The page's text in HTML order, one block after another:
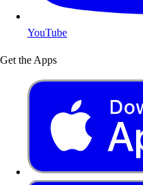
YouTube
Get the Apps